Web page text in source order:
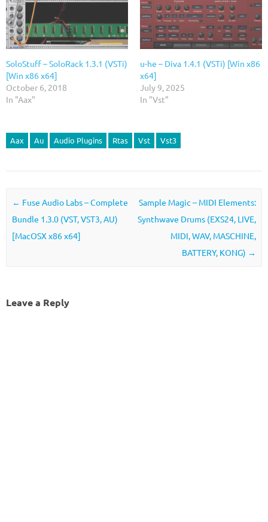
SoloStuff – SoloRack 1.3.1 (VSTi)
[Win x86 x64]
October 6, 2018
In "Aax"
u-he – Diva 1.4.1 (VSTi) [Win x86
x64]
July 9, 2025
In "Vst"
Aax Au Audio Plugins Rtas Vst Vst3
Post navigation
← Fuse Audio Labs – Complete
Bundle 1.3.0 (VST, VST3, AU)
[MacOSX x86 x64]
Sample Magic – MIDI Elements:
Synthwave Drums (EXS24, LIVE,
MIDI, WAV, MASCHINE,
BATTERY, KONG) →
Leave a Reply